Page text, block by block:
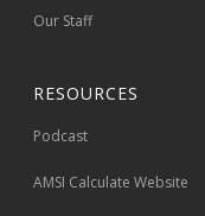
Our Staff
RESOURCES
Podcast
AMSI Calculate Website